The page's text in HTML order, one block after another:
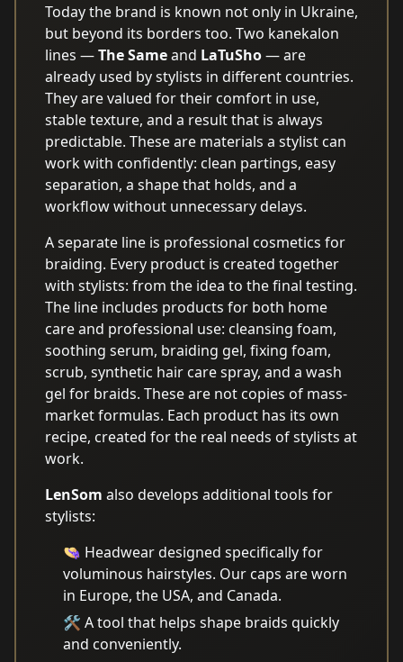
Today the brand is known not only in Ukraine,
but beyond its borders too. Two kanekalon
lines —The Sameand LaTuSho— are
already used by stylists in different countries.
They are valued for their comfort in use,
stable texture, and a result that is always
predictable. These are materials a stylist can
work with confidently: clean partings, easy
separation, a shape that holds, and a
workflow without unnecessary delays.
A separate line is professional cosmetics for
braiding. Every product is created together
with stylists: from the idea to the final testing.
The line includes products for both home
care and professional use: cleansing foam,
soothing serum, braiding gel, fixing foam,
scrub, synthetic hair care spray, and a wash
gel for braids. These are not copies of mass-
market formulas. Each product has its own
recipe, created for the real needs of stylists at
work.
LenSom also develops additional tools for
stylists:
👒 Headwear designed specifically for
voluminous hairstyles. Our caps are worn
in Europe, the USA, and Canada.
🛠️ A tool that helps shape braids quickly
and conveniently.